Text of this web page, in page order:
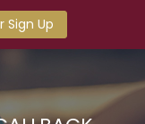
Sign Up